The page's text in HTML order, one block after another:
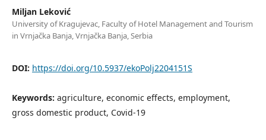
Miljan Leković
University of Kragujevac, Faculty of Hotel Management and Tourism
in Vrnjačka Banja, Vrnjačka Banja, Serbia
DOI: https://doi.org/10.5937/ekoPolj2204151S
Keywords: agriculture, economic eﬀects, employment,
gross domestic product, Covid-19